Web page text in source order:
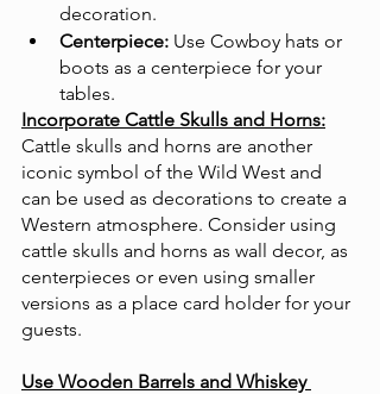
decoration.
Centerpiece: Use Cowboy hats or
boots as a centerpiece for your
tables.
Incorporate Cattle Skulls and Horns:
Cattle skulls and horns are another
iconic symbol of the Wild West and
can be used as decorations to create a
Western atmosphere. Consider using
cattle skulls and horns as wall decor, as
centerpieces or even using smaller
versions as a place card holder for your
guests.
Use Wooden Barrels and Whiskey